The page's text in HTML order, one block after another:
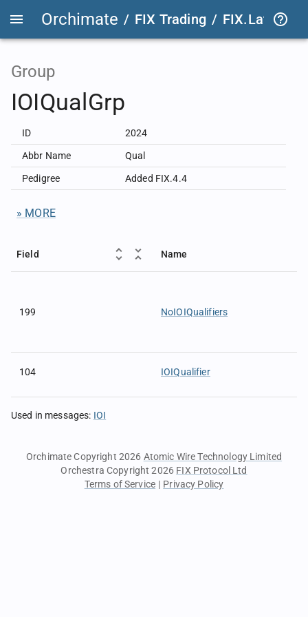
Orchimate / FIX Trading / FIX.Latest
Group
IOIQualGrp
ID 2024
Abbr Name Qual
Pedigree Added FIX.4.4
» MORE
Field Name
199 NoIOIQualifiers
104 IOIQualifier
Used in messages: IOI
Orchimate Copyright 2026 Atomic Wire Technology Limited
Orchestra Copyright 2026 FIX Protocol Ltd
Terms of Service | Privacy Policy